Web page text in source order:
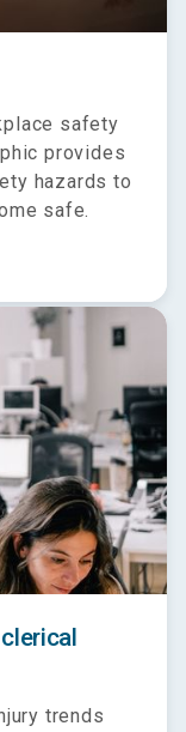
safety
provides
hazards to
safe.
trends